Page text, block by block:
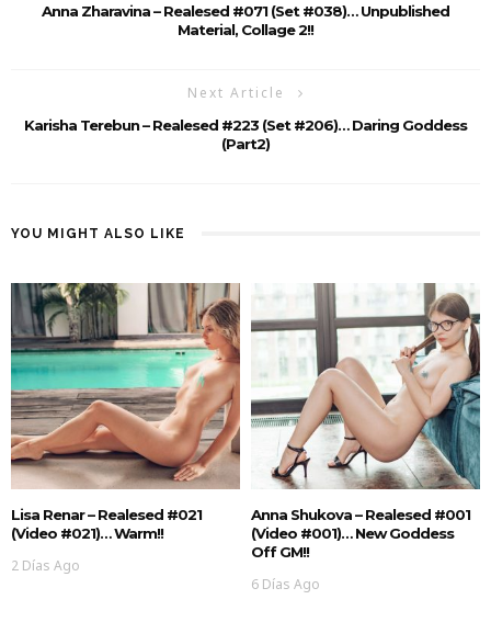
Anna Zharavina – Realesed #071 (set #038)… Unpublished
Material, Collage 2!!
Next Article
Karisha Terebun – Realesed #223 (Set #206)… Daring Goddess
(part2)
YOU MIGHT ALSO LIKE
Lisa Renar – Realesed #021
(Video #021)… Warm!!
2 Días Ago
Anna Shukova – Realesed #001
(Video #001)… New Goddess
Off GM!!
6 Días Ago